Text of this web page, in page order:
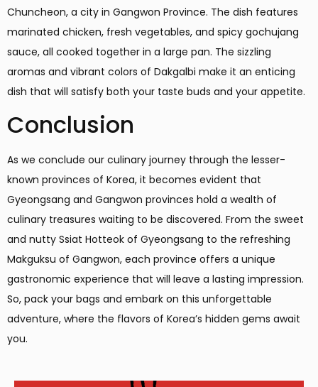
Chuncheon, a city in Gangwon Province. The dish features
marinated chicken, fresh vegetables, and spicy gochujang
sauce, all cooked together in a large pan. The sizzling
aromas and vibrant colors of Dakgalbi make it an enticing
dish that will satisfy both your taste buds and your appetite.
Conclusion
As we conclude our culinary journey through the lesser-
known provinces of Korea, it becomes evident that
Gyeongsang and Gangwon provinces hold a wealth of
culinary treasures waiting to be discovered. From the sweet
and nutty Ssiat Hotteok of Gyeongsang to the refreshing
Makguksu of Gangwon, each province offers a unique
gastronomic experience that will leave a lasting impression.
So, pack your bags and embark on this unforgettable
adventure, where the flavors of Korea’s hidden gems await
you.